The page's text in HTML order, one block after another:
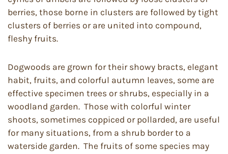
berries, those borne in clusters are followed by tight
clusters of berries or are united into compound,
fleshy fruits.
Dogwoods are grown for their showy bracts, elegant
habit, fruits, and colorful autumn leaves, some are
effective specimen trees or shrubs, especially in a
woodland garden. Those with colorful winter
shoots, sometimes coppiced or pollarded, are useful
for many situations, from a shrub border to a
waterside garden. The fruits of some species may